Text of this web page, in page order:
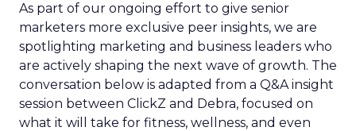
As part of our ongoing effort to give senior
marketers more exclusive peer insights, we are
spotlighting marketing and business leaders who
are actively shaping the next wave of growth. The
conversation below is adapted from a Q&A insight
session between ClickZ and Debra, focused on
what it will take for fitness, wellness, and even